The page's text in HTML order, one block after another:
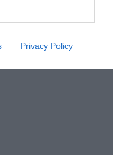
Privacy Policy